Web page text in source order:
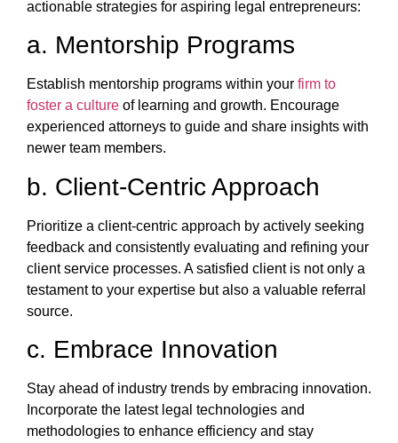
actionable strategies for aspiring legal entrepreneurs:
a. Mentorship Programs
Establish mentorship programs within your firm to
foster a culture of learning and growth. Encourage
experienced attorneys to guide and share insights with
newer team members.
b. Client-Centric Approach
Prioritize a client-centric approach by actively seeking
feedback and consistently evaluating and refining your
client service processes. A satisfied client is not only a
testament to your expertise but also a valuable referral
source.
c. Embrace Innovation
Stay ahead of industry trends by embracing innovation.
Incorporate the latest legal technologies and
methodologies to enhance efficiency and stay